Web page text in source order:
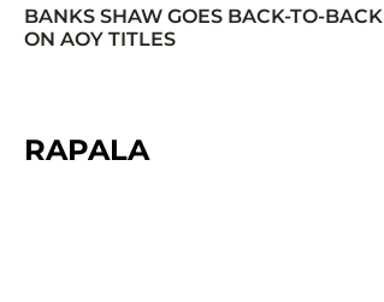
BANKS SHAW GOES BACK-TO-BACK
ON AOY TITLES
RAPALA